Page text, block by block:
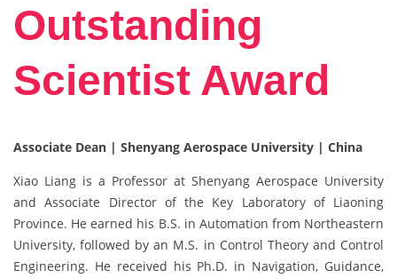
Outstanding
Scientist Award
Associate Dean | Shenyang Aerospace University | China
Xiao Liang is a Professor at Shenyang Aerospace University
and Associate Director of the Key Laboratory of Liaoning
Province. He earned his B.S. in Automation from Northeastern
University, followed by an M.S. in Control Theory and Control
Engineering. He received his Ph.D. in Navigation, Guidance,